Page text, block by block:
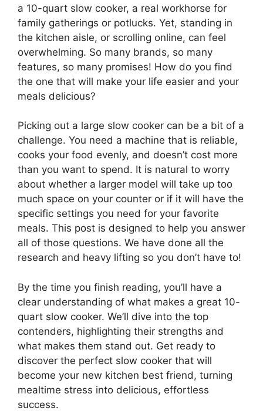
a 10-quart slow cooker, a real workhorse for
family gatherings or potlucks. Yet, standing in
the kitchen aisle, or scrolling online, can feel
overwhelming. So many brands, so many
features, so many promises! How do you find
the one that will make your life easier and your
meals delicious?
Picking out a large slow cooker can be a bit of a
challenge. You need a machine that is reliable,
cooks your food evenly, and doesn’t cost more
than you want to spend. It is natural to worry
about whether a larger model will take up too
much space on your counter or if it will have the
specific settings you need for your favorite
meals. This post is designed to help you answer
all of those questions. We have done all the
research and heavy lifting so you don’t have to!
By the time you finish reading, you’ll have a
clear understanding of what makes a great 10-
quart slow cooker. We’ll dive into the top
contenders, highlighting their strengths and
what makes them stand out. Get ready to
discover the perfect slow cooker that will
become your new kitchen best friend, turning
mealtime stress into delicious, effortless
success.